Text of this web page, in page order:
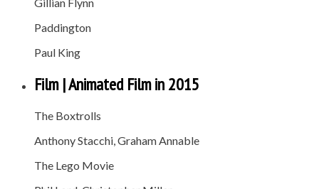
Paddington
Paul King
Film | Animated Film in 2015
The Boxtrolls
Anthony Stacchi, Graham Annable
The Lego Movie